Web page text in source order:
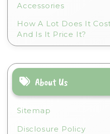
Accessories
How A Lot Does It
And Is It Price It?
About Us
Sitemap
Disclosure Policy